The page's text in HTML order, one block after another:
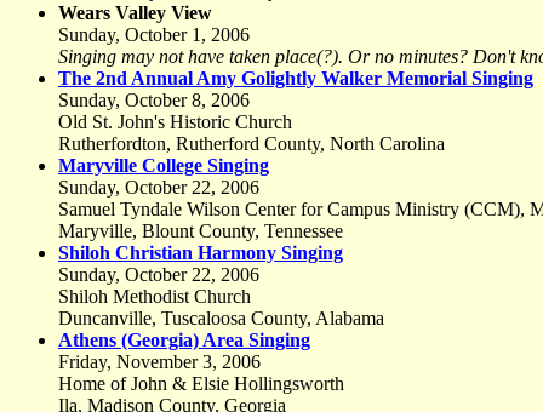
Wears Valley View
Sunday, October 1, 2006
Singing may not have taken place(?). Or no minutes? Don't
The 2nd Annual Amy Golightly Walker Memorial Singing
Sunday, October 8, 2006
Old St. John's Historic Church
Rutherfordton, Rutherford County, North Carolina
Maryville College Singing
Sunday, October 22, 2006
Samuel Tyndale Wilson Center for Campus Ministry (CCM),
Maryville, Blount County, Tennessee
Shiloh Christian Harmony Singing
Sunday, October 22, 2006
Shiloh Methodist Church
Duncanville, Tuscaloosa County, Alabama
Athens (Georgia) Area Singing
Friday, November 3, 2006
Home of John & Elsie Hollingsworth
Ila, Madison County, Georgia